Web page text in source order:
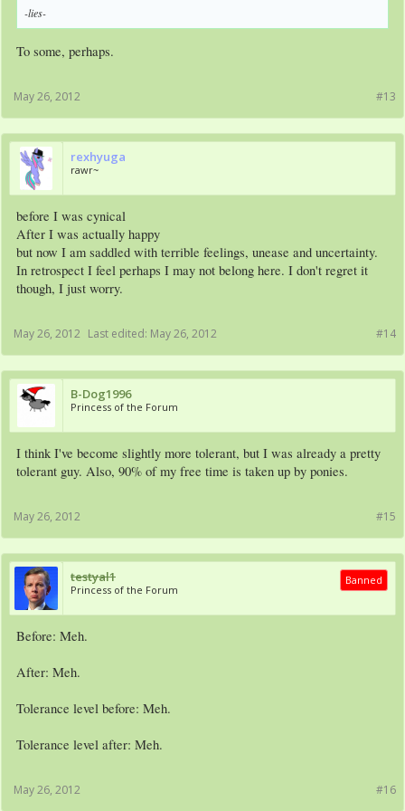
-lies-
To some, perhaps.
#13
May 26, 2012
rexhyuga
rawr~
before I was cynical
After I was actually happy
but now I am saddled with terrible feelings, unease and uncertainty.
In retrospect I feel perhaps I may not belong here. I don't regret it
though, I just worry.
#14
May 26, 2012 Last edited: May 26, 2012
B-Dog1996
Princess of the Forum
I think I've become slightly more tolerant, but I was already a pretty
tolerant guy. Also, 90% of my free time is taken up by ponies.
#15
May 26, 2012
testyal1
Princess of the Forum
Banned
Before: Meh.
After: Meh.
Tolerance level before: Meh.
Tolerance level after: Meh.
#16
May 26, 2012